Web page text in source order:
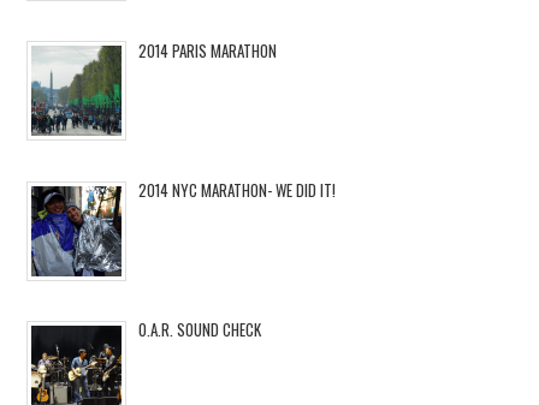
2014 PARIS MARATHON
2014 NYC MARATHON- WE DID IT!
O.A.R. SOUND CHECK